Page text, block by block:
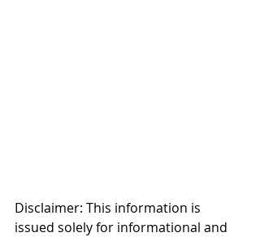
Disclaimer: This information is
issued solely for informational and